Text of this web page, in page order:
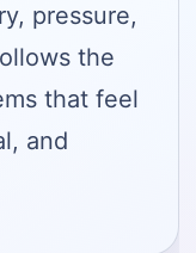
pressure,
the
that feel
and